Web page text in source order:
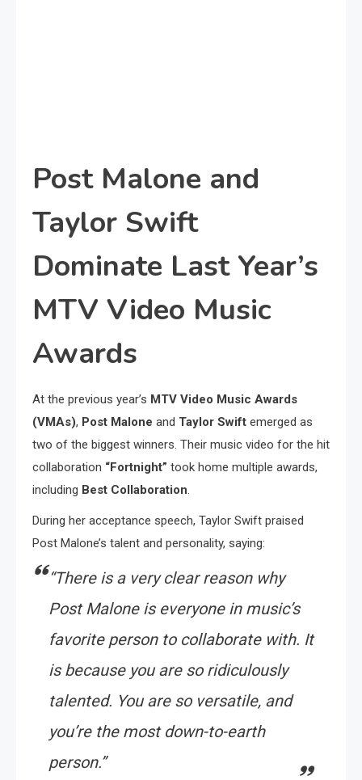
Post Malone and
Taylor Swift
Dominate Last Year’s
MTV Video Music
Awards
At the previous year’s MTV Video Music Awards
(VMAs), Post Malone and Taylor Swift emerged as
two of the biggest winners. Their music video for the hit
collaboration “Fortnight” took home multiple awards,
including Best Collaboration.
During her acceptance speech, Taylor Swift praised
Post Malone’s talent and personality, saying:
“There is a very clear reason why
Post Malone is everyone in music’s
favorite person to collaborate with. It
is because you are so ridiculously
talented. You are so versatile, and
you’re the most down-to-earth
person.”